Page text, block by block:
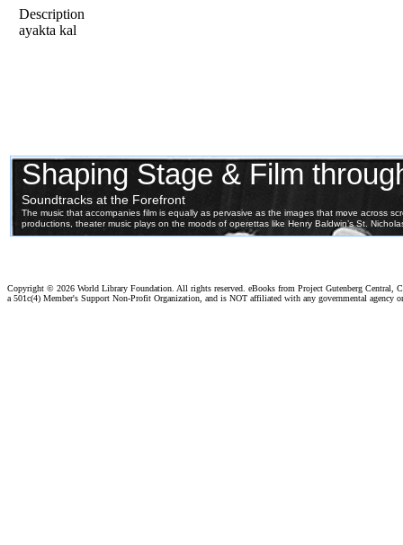
Description
ayakta kal
Copyright © 2026 World Library Foundation. All rights reserved. eBooks from Project Gutenberg Central,
a 501c(4) Member's Support Non-Profit Organization, and is NOT affiliated with any governmental agency